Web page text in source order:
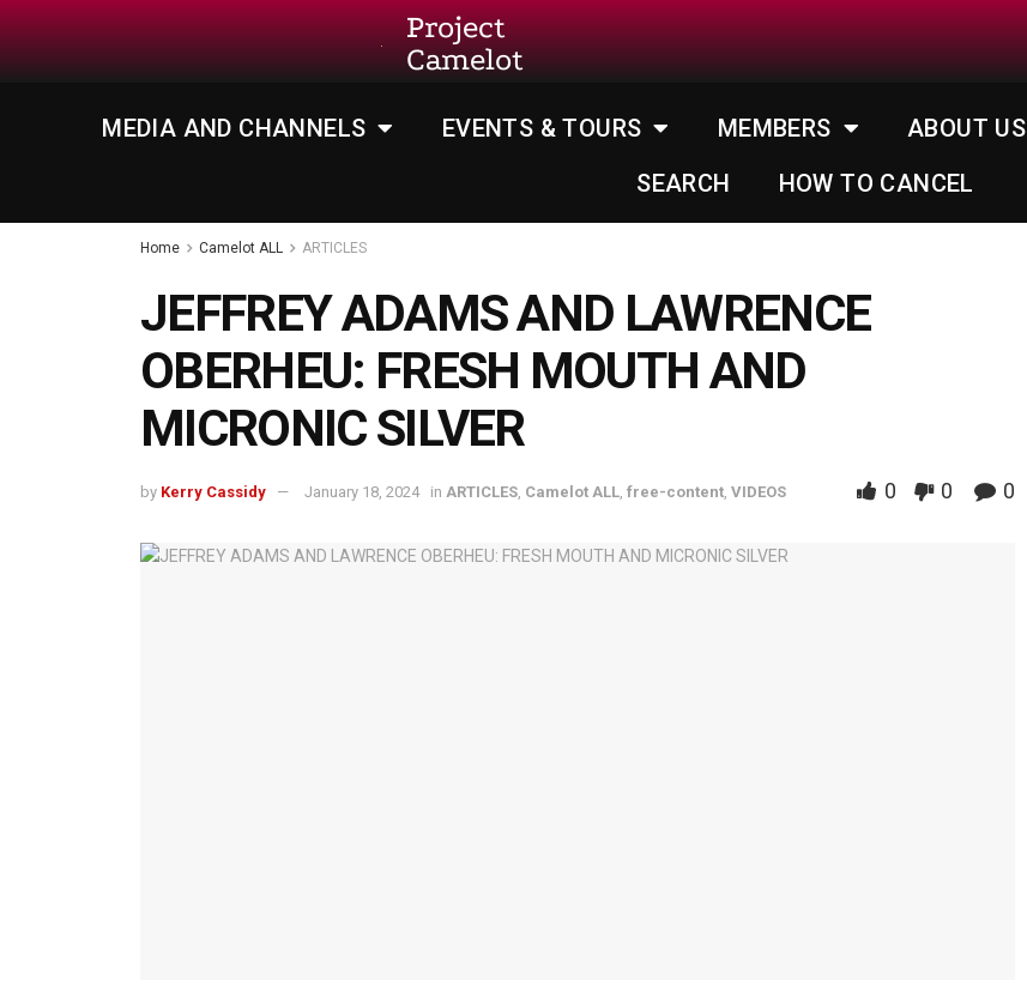
Project
Camelot
MEDIA AND CHANNELS EVENTS & TOURS MEMBERS ABOUT US
SEARCH
HOW TO CANCEL
Home Camelot ALL ARTICLES
JEFFREY ADAMS AND LAWRENCE
OBERHEU: FRESH MOUTH AND
MICRONIC SILVER
by Kerry Cassidy January 18, 2024 in ARTICLES Camelot ALL free-content VIDEOS 0 0 0